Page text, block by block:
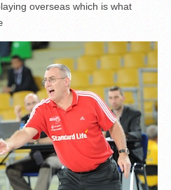
overseas which is what